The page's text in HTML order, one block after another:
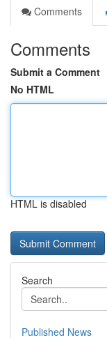
Comments
Comments
Submit a Comment
No HTML
HTML is disabled
Search
Published News